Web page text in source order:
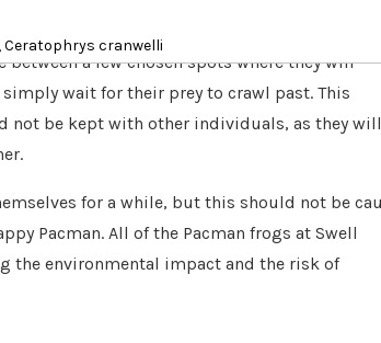
Ceratophrys cranwelli
a few chosen spots where they will
wait for their prey to crawl past. This
not be kept with other individuals, as they will
for a while, but this should not be
Pacman. All of the Pacman frogs at Swell
the environmental impact and the risk of